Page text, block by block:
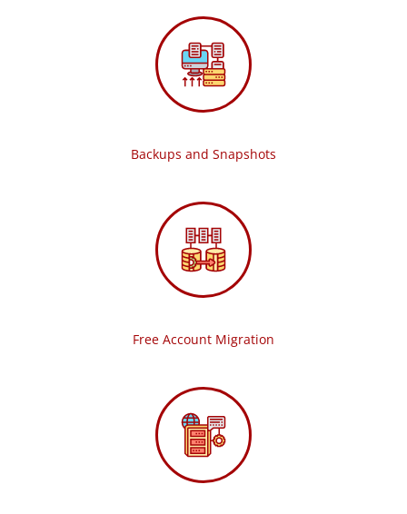
Backups and Snapshots
Free Account Migration